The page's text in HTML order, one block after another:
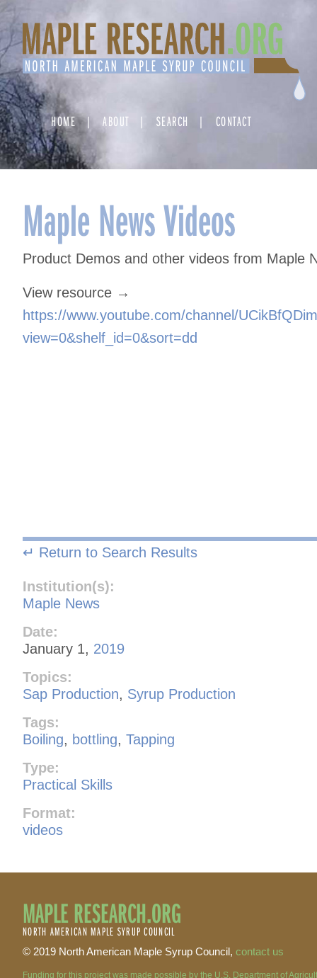
Skip
content
HOME ABOUT SEARCH CONTACT
Maple News Videos
Product Demos and other videos from Maple
View resource →
https://www.youtube.com/channel/
view=0&shelf_id=0&sort=dd
↵ Return to Search Results
Institution(s):
Maple News
Date:
January 1, 2019
Topics:
Sap Production, Syrup Production
Tags:
Boiling, bottling, Tapping
Type:
Practical Skills
Format:
videos
MAPLE RESEARCH.ORG
NORTH AMERICAN MAPLE SYRUP COUNCIL
© 2019 North American Maple Syrup Council, contact us
Funding for this project was made possible by the U.S. Department of